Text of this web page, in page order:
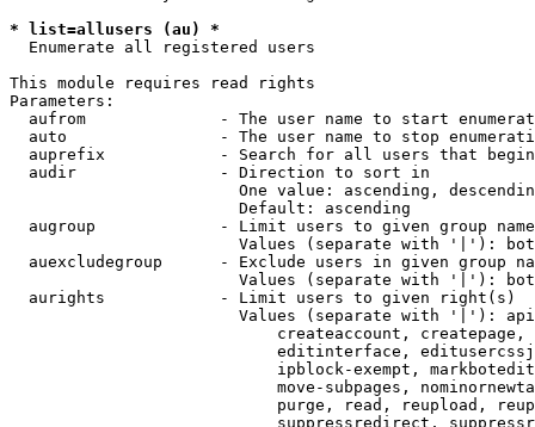
* list=allusers (au) *
  Enumerate all registered users
This module requires read rights
Parameters:
aufrom              - The user name to start
auto                - The user name to stop
auprefix            - Search for all users that
  audir               - Direction to sort in
One value: ascending,
                        Default: ascending
augroup             - Limit users to given group
Values (separate with '|'):
auexcludegroup      - Exclude users in given group
Values (separate with '|'):
  aurights            - Limit users to given right(s)
Values (separate with '|'):
createaccount,
editinterface,
ipblock-exempt,
move-subpages,
purge, read, reupload,
suppressredirect,